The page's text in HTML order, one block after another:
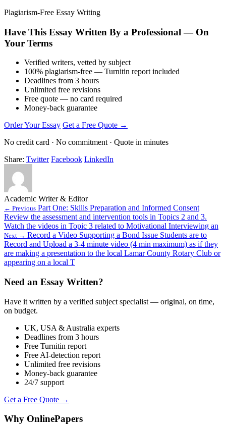
Plagiarism-Free Essay Writing
Have This Essay Written By a Professional — On
Your Terms
Verified writers, vetted by subject
100% plagiarism-free — Turnitin report included
Deadlines from 3 hours
Unlimited free revisions
Free quote — no card required
Money-back guarantee
Order Your Essay Get a Free Quote →
No credit card · No commitment · Quote in minutes
Share: Twitter Facebook LinkedIn
Academic Writer & Editor
← Previous Part One: Skills Preparation and Informed Consent
Review the assessment and intervention tools in Topics 2 and 3.
Watch the videos in Topic 3 related to Motivational Interviewing an
Next → Record a Video Supporting a Bond Issue Students are to
Record and Upload a 3-4 minute video (4 min maximum) as if they
are making a presentation to the local Lamar County Rotary Club or
appearing on a local T
Need an Essay Written?
Have it written by a verified subject specialist — original, on time,
on budget.
UK, USA & Australia experts
Deadlines from 3 hours
Free Turnitin report
Free AI-detection report
Unlimited free revisions
Money-back guarantee
24/7 support
Get a Free Quote →
Why OnlinePapers